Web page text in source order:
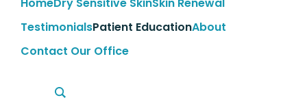
TestimonialsPatient EducationAbout
Contact Our Office